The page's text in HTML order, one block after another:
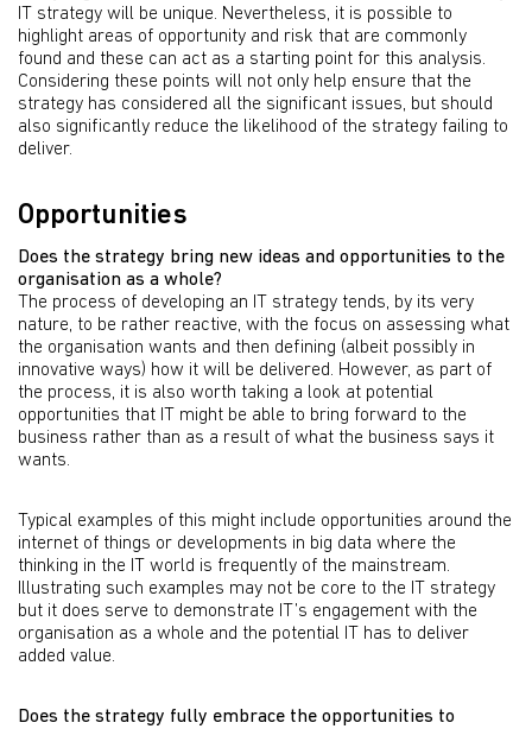
IT strategy will be unique. Nevertheless, it is possible to
highlight areas of opportunity and risk that are commonly
found and these can act as a starting point for this analysis.
Considering these points will not only help ensure that the
strategy has considered all the significant issues, but should
also significantly reduce the likelihood of the strategy failing to
deliver.
Opportunities
Does the strategy bring new ideas and opportunities to the
organisation as a whole?
The process of developing an IT strategy tends, by its very
nature, to be rather reactive, with the focus on assessing what
the organisation wants and then defining (albeit possibly in
innovative ways) how it will be delivered. However, as part of
the process, it is also worth taking a look at potential
opportunities that IT might be able to bring forward to the
business rather than as a result of what the business says it
wants.
Typical examples of this might include opportunities around the
internet of things or developments in big data where the
thinking in the IT world is frequently of the mainstream.
Illustrating such examples may not be core to the IT strategy
but it does serve to demonstrate IT’s engagement with the
organisation as a whole and the potential IT has to deliver
added value.
Does the strategy fully embrace the opportunities to